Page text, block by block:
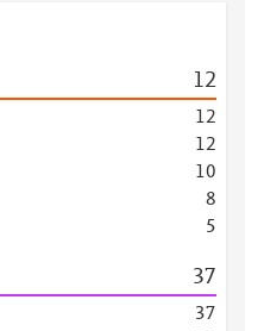
12
12
12
10
8
5
37
37